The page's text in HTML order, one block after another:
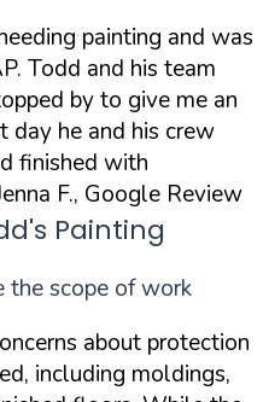
painting and was
Todd and his team
by to give me an
day he and his crew
finished with
F., Google Review
Painting
the scope of work
about protection
including moldings,